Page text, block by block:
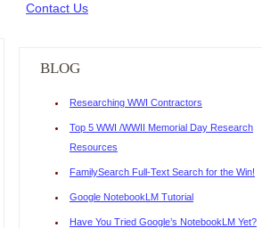
Contact Us
BLOG
Researching WWI Contractors
Top 5 WWI /WWII Memorial Day Research
Resources
FamilySearch Full-Text Search for the Win!
Google NotebookLM Tutorial
Have You Tried Google’s NotebookLM Yet?